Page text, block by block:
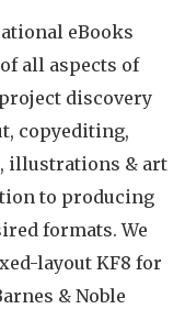
eBooks
all aspects of
discovery
copyediting,
illustrations & art
to producing
formats. We
layout KF8 for
& Noble